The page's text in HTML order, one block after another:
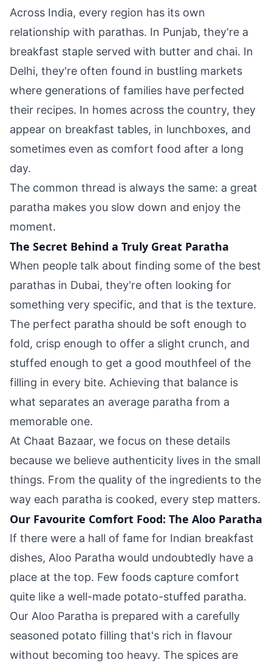
Across India, every region has its own
relationship with parathas. In Punjab, they're a
breakfast staple served with butter and chai. In
Delhi, they're often found in bustling markets
where generations of families have perfected
their recipes. In homes across the country, they
appear on breakfast tables, in lunchboxes, and
sometimes even as comfort food after a long
day.
The common thread is always the same: a great
paratha makes you slow down and enjoy the
moment.
The Secret Behind a Truly Great Paratha
When people talk about finding some of the best
parathas in Dubai, they're often looking for
something very specific, and that is the texture.
The perfect paratha should be soft enough to
fold, crisp enough to offer a slight crunch, and
stuffed enough to get a good mouthfeel of the
filling in every bite. Achieving that balance is
what separates an average paratha from a
memorable one.
At Chaat Bazaar, we focus on these details
because we believe authenticity lives in the small
things. From the quality of the ingredients to the
way each paratha is cooked, every step matters.
Our Favourite Comfort Food: The Aloo Paratha
If there were a hall of fame for Indian breakfast
dishes, Aloo Paratha would undoubtedly have a
place at the top. Few foods capture comfort
quite like a well-made potato-stuffed paratha.
Our Aloo Paratha is prepared with a carefully
seasoned potato filling that's rich in flavour
without becoming too heavy. The spices are